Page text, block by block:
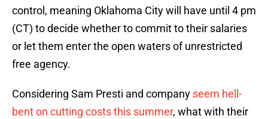
control, meaning Oklahoma City will have until 4 pm
(CT) to decide whether to commit to their salaries
or let them enter the open waters of unrestricted
free agency.
Considering Sam Presti and company seem hell-
bent on cutting costs this summer, what with their